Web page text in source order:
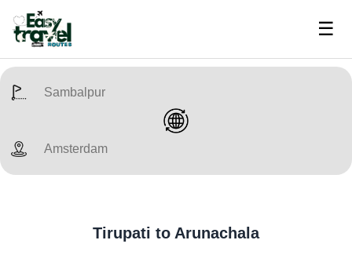
☰
Tirupati to Arunachala